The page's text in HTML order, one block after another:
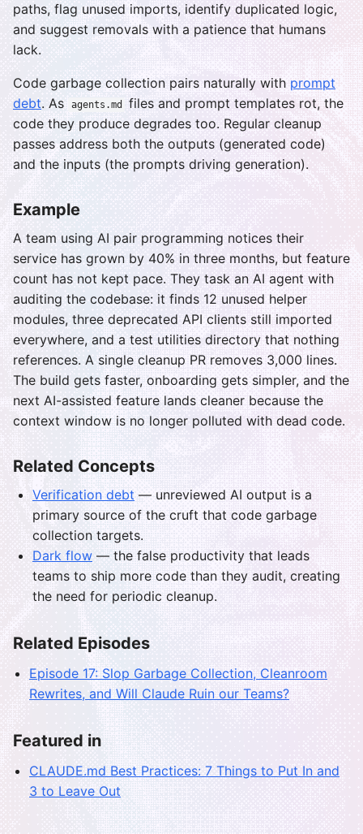
paths, flag unused imports, identify duplicated logic,
and suggest removals with a patience that humans
lack.
Code garbage collection pairs naturally with prompt
debt. As agents.md
files and prompt templates rot, the
code they produce degrades too. Regular cleanup
passes address both the outputs (generated code)
and the inputs (the prompts driving generation).
Example
A team using AI pair programming notices their
service has grown by 40% in three months, but feature
count has not kept pace. They task an AI agent with
auditing the codebase: it finds 12 unused helper
modules, three deprecated API clients still imported
everywhere, and a test utilities directory that nothing
references. A single cleanup PR removes 3,000 lines.
The build gets faster, onboarding gets simpler, and the
next AI-assisted feature lands cleaner because the
context window is no longer polluted with dead code.
Related Concepts
Verification debt — unreviewed AI output is a
primary source of the cruft that code garbage
collection targets.
Dark flow — the false productivity that leads
teams to ship more code than they audit, creating
the need for periodic cleanup.
Related Episodes
Episode 17: Slop Garbage Collection, Cleanroom
Rewrites, and Will Claude Ruin our Teams?
Featured in
CLAUDE.md Best Practices: 7 Things to Put In and
3 to Leave Out